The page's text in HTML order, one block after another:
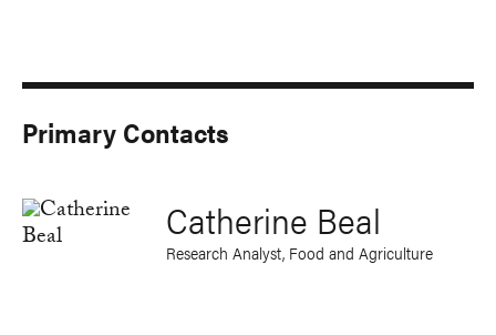
Primary Contacts
Catherine Beal
Research Analyst, Food and Agriculture